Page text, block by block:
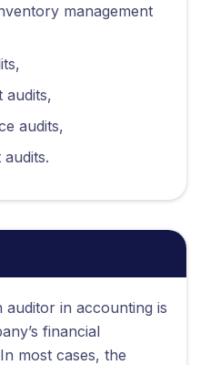
management
audits,
audits,
in accounting is
financial
most cases, the